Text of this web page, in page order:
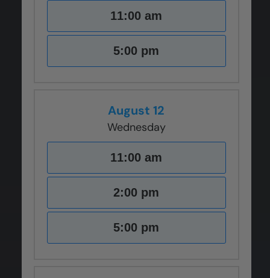
11:00 am
5:00 pm
August 12
Wednesday
11:00 am
2:00 pm
5:00 pm